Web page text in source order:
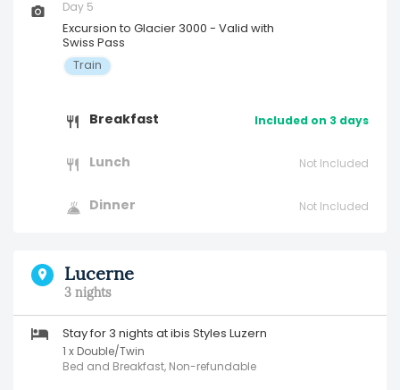
Day 5
Excursion to Glacier 3000 - Valid with
Swiss Pass
Train
Breakfast Included on 3 days
Lunch Not Included
Dinner Not Included
Lucerne
3 nights
Stay for 3 nights at ibis Styles Luzern
1 x Double/Twin
Bed and Breakfast, Non-refundable